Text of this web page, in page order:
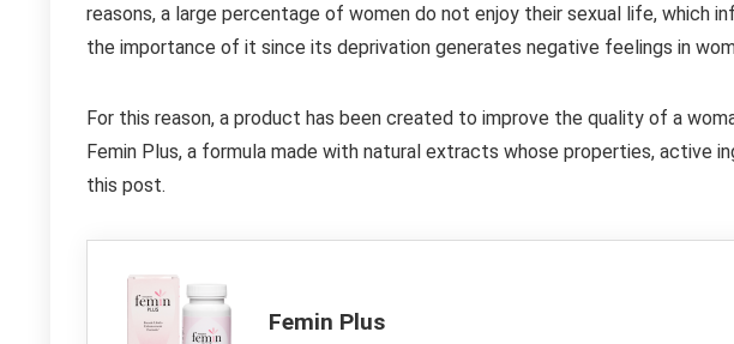
reasons, a large percentage of women do not enjoy their sexual life, which
the importance of it since its deprivation generates negative feelings in
For this reason, a product has been created to improve the quality of a
Femin Plus, a formula made with natural extracts whose properties, active
this post.
Femin Plus